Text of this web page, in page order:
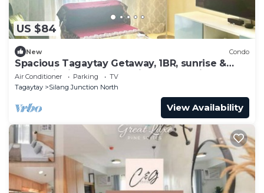
US $84
New Condo
Spacious Tagaytay Getaway, 1BR, sunrise &
mountainview balcony with free parking
Air Conditioner Parking
TV
Tagaytay
Silang Junction North
View Availability